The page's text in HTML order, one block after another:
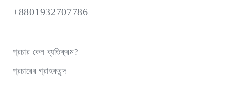
+8801932707786
প্রচার কেন ব্যতিক্রম?
প্রচারের গ্রাহকবৃন্দ